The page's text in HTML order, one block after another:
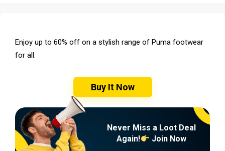
Enjoy up to 60% off on a stylish range of Puma footwear
for all.
Buy It Now
Never Miss a Loot Deal
Again!
Join Now